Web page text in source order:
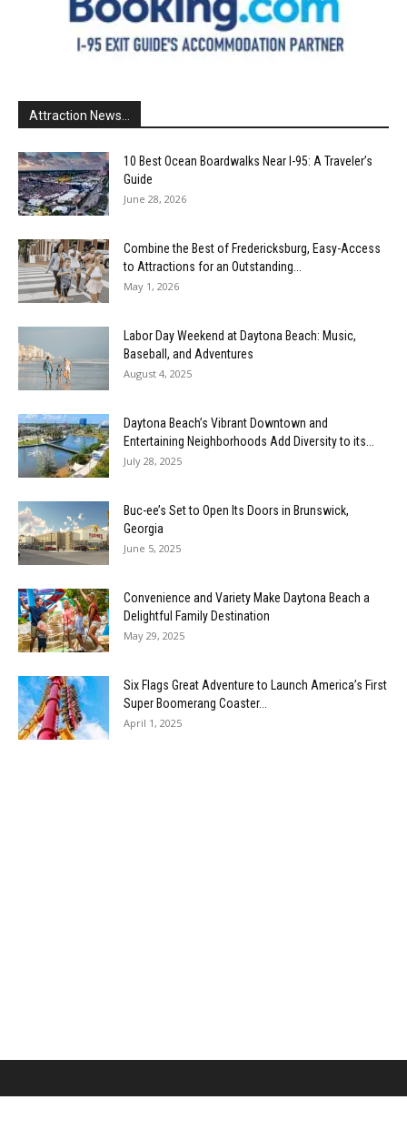
Attraction News...
10 Best Ocean Boardwalks Near I-95: A Traveler’s
Guide
June 28, 2026
Combine the Best of Fredericksburg, Easy-Access
to Attractions for an Outstanding...
May 1, 2026
Labor Day Weekend at Daytona Beach: Music,
Baseball, and Adventures
August 4, 2025
Daytona Beach’s Vibrant Downtown and
Entertaining Neighborhoods Add Diversity to its...
July 28, 2025
Buc-ee’s Set to Open Its Doors in Brunswick,
Georgia
June 5, 2025
Convenience and Variety Make Daytona Beach a
Delightful Family Destination
May 29, 2025
Six Flags Great Adventure to Launch America’s First
Super Boomerang Coaster...
April 1, 2025